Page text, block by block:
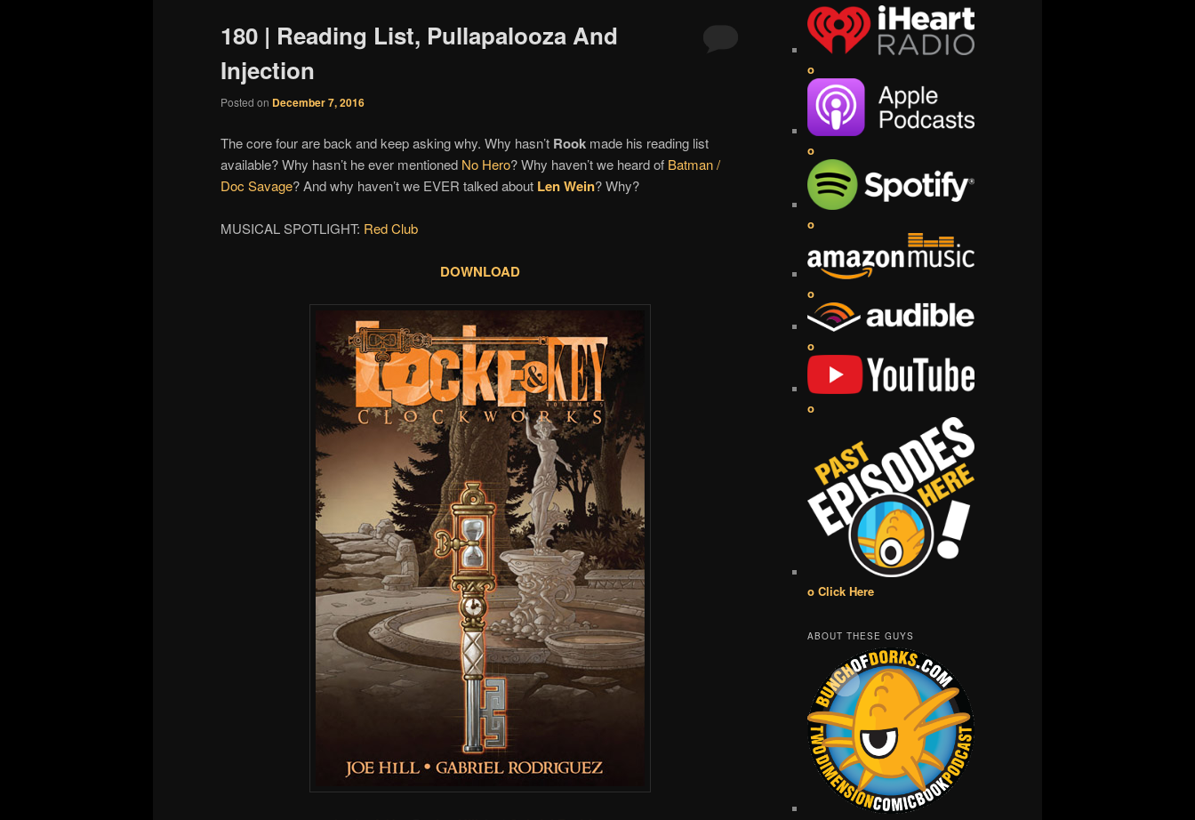
180 | Reading List, Pullapalooza And
Injection
Posted on December 7, 2016
The core four are back and keep asking why. Why hasn’t Rook made his reading list
available? Why hasn’t he ever mentioned No Hero? Why haven’t we heard of Batman /
Doc Savage? And why haven’t we EVER talked about Len Wein? Why?
MUSICAL SPOTLIGHT: Red Club
DOWNLOAD
o
o
o
o
o
o
o Click Here
ABOUT THESE GUYS